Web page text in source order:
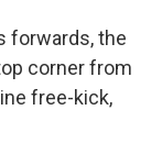
forwards, the
corner from
free-kick,